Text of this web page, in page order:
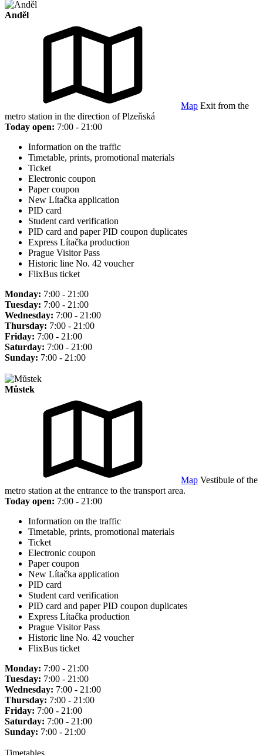
Anděl
Map Exit from the
metro station in the direction of Plzeňská
Today open: 7:00 - 21:00
Information on the traffic
Timetable, prints, promotional materials
Ticket
Electronic coupon
Paper coupon
New Lítačka application
PID card
Student card verification
PID card and paper PID coupon duplicates
Express Lítačka production
Prague Visitor Pass
Historic line No. 42 voucher
FlixBus ticket
Monday: 7:00 - 21:00
Tuesday: 7:00 - 21:00
Wednesday: 7:00 - 21:00
Thursday: 7:00 - 21:00
Friday: 7:00 - 21:00
Saturday: 7:00 - 21:00
Sunday: 7:00 - 21:00
Můstek
Map Vestibule of the
metro station at the entrance to the transport area.
Today open: 7:00 - 21:00
Information on the traffic
Timetable, prints, promotional materials
Ticket
Electronic coupon
Paper coupon
New Lítačka application
PID card
Student card verification
PID card and paper PID coupon duplicates
Express Lítačka production
Prague Visitor Pass
Historic line No. 42 voucher
FlixBus ticket
Monday: 7:00 - 21:00
Tuesday: 7:00 - 21:00
Wednesday: 7:00 - 21:00
Thursday: 7:00 - 21:00
Friday: 7:00 - 21:00
Saturday: 7:00 - 21:00
Sunday: 7:00 - 21:00